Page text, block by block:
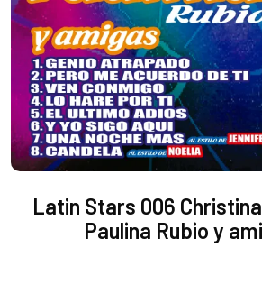
Latin Stars 006
Paulina Rubio y